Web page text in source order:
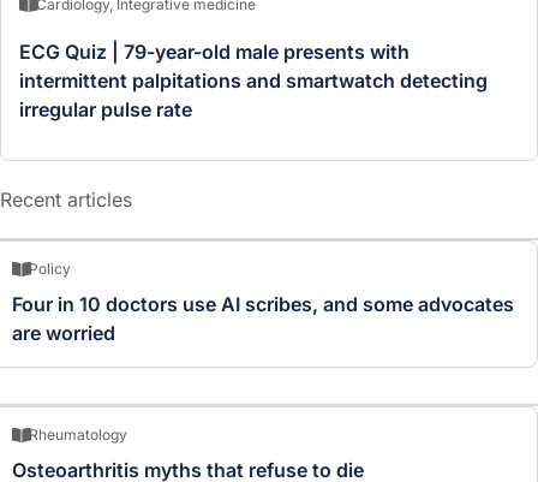
Cardiology, Integrative medicine
ECG Quiz | 79-year-old male presents with
intermittent palpitations and smartwatch detecting
irregular pulse rate
Recent articles
Policy
Four in 10 doctors use AI scribes, and some advocates
are worried
Rheumatology
Osteoarthritis myths that refuse to die